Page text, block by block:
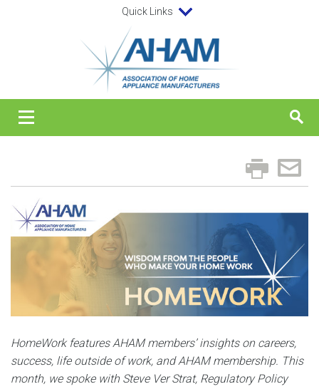
Quick Links
HomeWork features AHAM members’ insights on careers,
success, life outside of work, and AHAM membership. This
month, we spoke with Steve Ver Strat, Regulatory Policy